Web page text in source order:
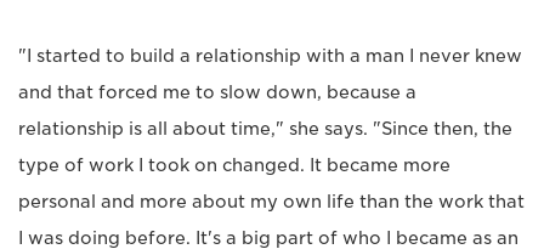
"I started to build a relationship with a man I never knew
and that forced me to slow down, because a
relationship is all about time," she says. "Since then, the
type of work I took on changed. It became more
personal and more about my own life than the work that
I was doing before. It's a big part of who I became as an